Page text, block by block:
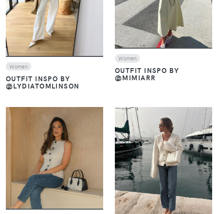
Women
OUTFIT INSPO BY
@LYDIATOMLINSON
Women
OUTFIT INSPO BY
@MIMIARR
VIEW
VIEW